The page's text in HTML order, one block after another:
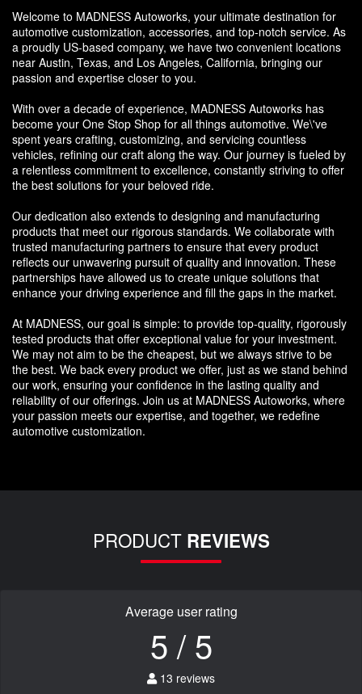
Welcome to MADNESS Autoworks, your ultimate destination for
automotive customization, accessories, and top-notch service. As
a proudly US-based company, we have two convenient locations
near Austin, Texas, and Los Angeles, California, bringing our
passion and expertise closer to you.
With over a decade of experience, MADNESS Autoworks has
become your One Stop Shop for all things automotive. We\'ve
spent years crafting, customizing, and servicing countless
vehicles, refining our craft along the way. Our journey is fueled by
a relentless commitment to excellence, constantly striving to offer
the best solutions for your beloved ride.
Our dedication also extends to designing and manufacturing
products that meet our rigorous standards. We collaborate with
trusted manufacturing partners to ensure that every product
reflects our unwavering pursuit of quality and innovation. These
partnerships have allowed us to create unique solutions that
enhance your driving experience and fill the gaps in the market.
At MADNESS, our goal is simple: to provide top-quality, rigorously
tested products that offer exceptional value for your investment.
We may not aim to be the cheapest, but we always strive to be
the best. We back every product we offer, just as we stand behind
our work, ensuring your confidence in the lasting quality and
reliability of our offerings. Join us at MADNESS Autoworks, where
your passion meets our expertise, and together, we redefine
automotive customization.
PRODUCT REVIEWS
Average user rating
5 / 5
13 reviews